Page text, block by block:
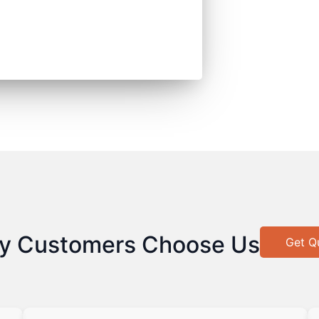
Customers Choose Us Get